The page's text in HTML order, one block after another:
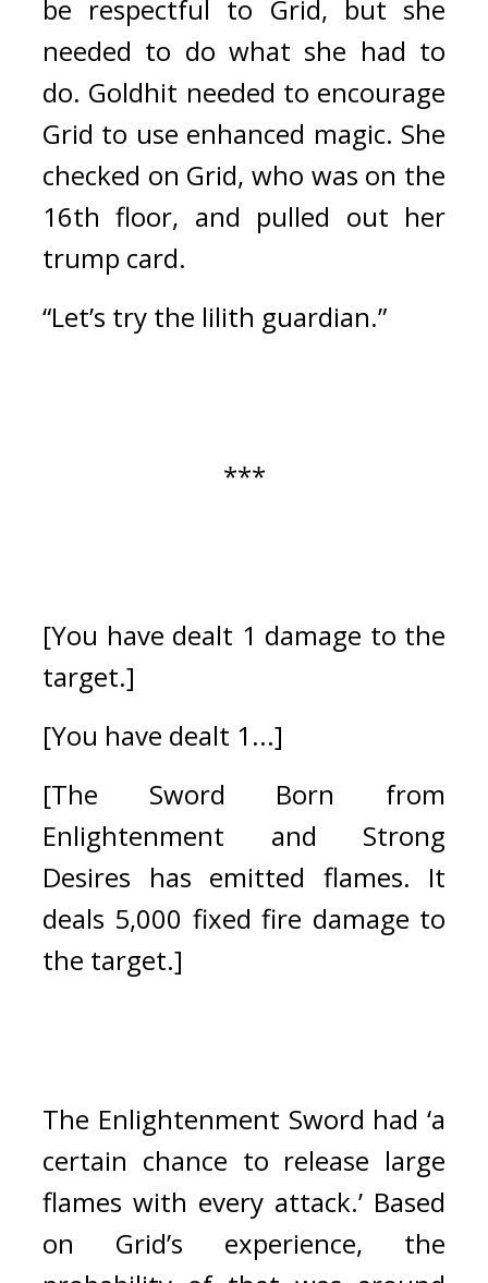
be respectful to Grid, but she
needed to do what she had to
do. Goldhit needed to encourage
Grid to use enhanced magic. She
checked on Grid, who was on the
16th floor, and pulled out her
trump card.
“Let’s try the lilith guardian.”
***
[You have dealt 1 damage to the
target.]
[You have dealt 1...]
[The Sword Born from
Enlightenment and Strong
Desires has emitted flames. It
deals 5,000 fixed fire damage to
the target.]
The Enlightenment Sword had ‘a
certain chance to release large
flames with every attack.’ Based
on Grid’s experience, the